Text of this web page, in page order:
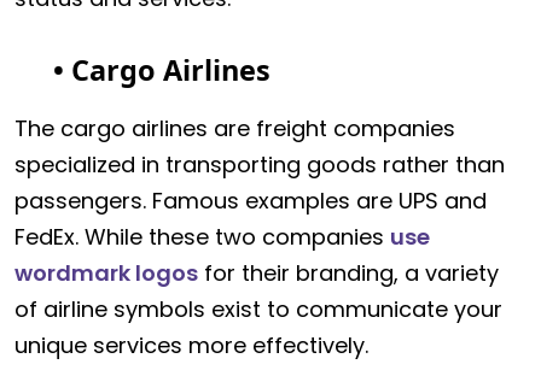
• Cargo Airlines
The cargo airlines are freight companies
specialized in transporting goods rather than
passengers. Famous examples are UPS and
FedEx. While these two companies use
wordmark logos for their branding, a variety
of airline symbols exist to communicate your
unique services more effectively.